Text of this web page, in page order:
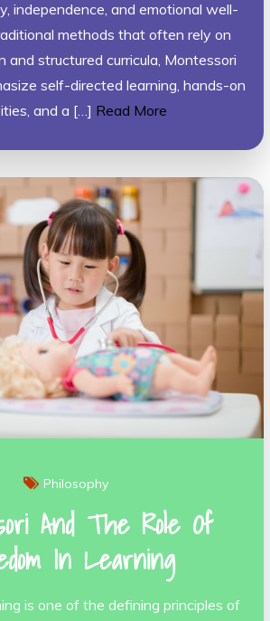
independence, and emotional well-
methods that often rely on
and structured curricula, Montessori
self-directed learning, hands-on
and a […] Read More
Philosophy
And The Role Of
In Learning
is one of the defining principles of